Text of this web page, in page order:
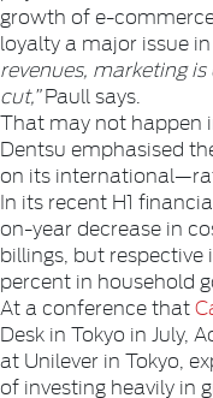
growth of e-
loyalty a major issue
revenues, marketing
cut,”Paull says.
That may not happen
Dentsu emphasised
on its
In its recent H1
on-year decrease in
billings, but
percent in household
At a conference that
Desk in Tokyo in July,
at Unilever in Tokyo,
of investing heavily in